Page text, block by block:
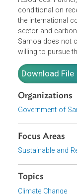
through to the
100%
international
this target
resources.
conditional on
the
Samoa does
willing to
Download File
Government of